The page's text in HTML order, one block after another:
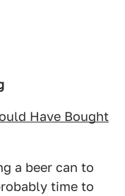
Have Bought
a beer can to
time to